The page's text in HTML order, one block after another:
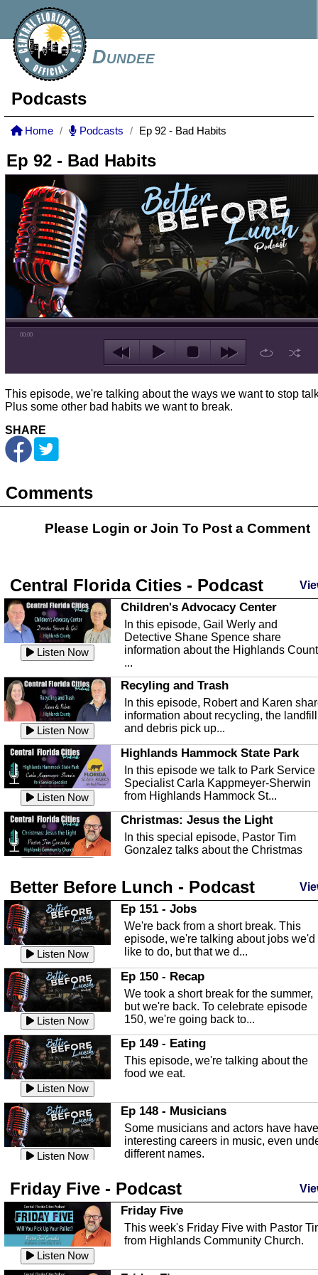
Dundee
Podcasts
Home Podcasts Ep 92 - Bad Habits
Ep 92 - Bad Habits
00:00
This episode, we're talking about the ways we want to stop
Plus some other bad habits we want to break.
SHARE
Comments
Please Login orJoin To Post a Comment
Central Florida Cities - Podcast
Listen Now
Children's Advocacy Center
In this episode, Gail Werly and
Detective Shane Spence share
information about the Highlands
...
Listen Now
Recyling and Trash
In this episode, Robert and Karen
information about recycling, the landfill
and debris pick up...
Listen Now
Highlands Hammock State Park
In this episode we talk to Park Service
Specialist Carla Kappmeyer-Sherwin
from Highlands Hammock St...
Christmas: Jesus the Light
In this special episode, Pastor Tim
Gonzalez talks about the Christmas
Listen Now
Highlands County Libraries
In this Episode we are talking about
Highlands County Libraries.
Listen Now
The Baker Act
In this episode, Kirk Fasshauer give us
an in depth look at the Baker Act, also
known as the Florida...
Listen Now
Sebring Regional Airport
In this episode, Andrew Bennett, the
Deputy Director for the Sebring Airport
Authority, discusses ne...
Listen Now
In this episode, Ashley Tinker of Heal
Touch talks about holistic healing
through massage, float ...
Listen Now
Water Safety
with Corey Amundsen the Emergency
Manager for Highlands Coun...
Listen Now
Community Safety
In this episode, we talk with Sheriff
crime prevention.
Better Before Lunch - Podcast
Listen Now
Ep 151 - Jobs
We're back from a short break. This
episode, we're talking about jobs we'd
like to do, but that we d...
Listen Now
Ep 150 - Recap
We took a short break for the summer,
but we're back. To celebrate episode
150, we're going back to...
Listen Now
Ep 149 - Eating
This episode, we're talking about the
food we eat.
Listen Now
Ep 148 - Musicians
Some musicians and actors have have
interesting careers in music, even
different names.
Listen Now
This episode, we have special guest
Robin Sherwood, and we're talking
about parties and modern day t...
Ep 146 - Time
Friday Five - Podcast
Listen Now
Friday Five
This week's Friday Five with Pastor
from Highlands Community Church.